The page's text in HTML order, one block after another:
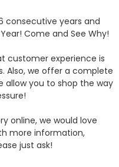
consecutive years and
Come and See Why!
customer experience is
Also, we offer a complete
allow you to shop the way
online, we would love
more information,
just ask!